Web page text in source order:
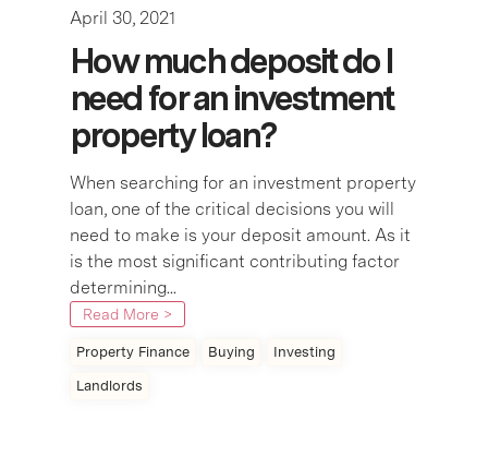
April 30, 2021
How much deposit do I
need for an investment
property loan?
When searching for an investment property
loan, one of the critical decisions you will
need to make is your deposit amount. As it
is the most significant contributing factor
determining...
Read More >
Property Finance Buying Investing
Landlords